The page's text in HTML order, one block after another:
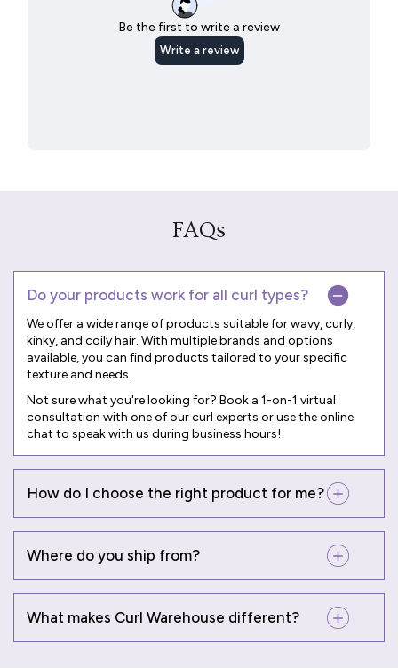
FAQs
Do your products work for all curl types?
We offer a wide range of products suitable for wavy, curly,
kinky, and coily hair. With multiple brands and options
available, you can find products tailored to your specific
texture and needs.
Not sure what you're looking for? Book a 1-on-1 virtual
consultation with one of our curl experts or use the online
chat to speak with us during business hours!
How do I choose the right product for me?
Where do you ship from?
What makes Curl Warehouse different?